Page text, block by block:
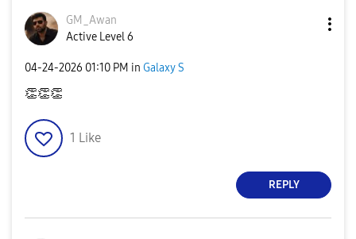
GM_Awan
Active Level 6
‎04-24-2026 01:10 PM in Galaxy S
👏👏👏
1 Like
REPLY